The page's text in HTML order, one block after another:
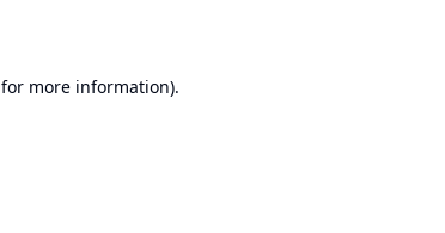
for more information).